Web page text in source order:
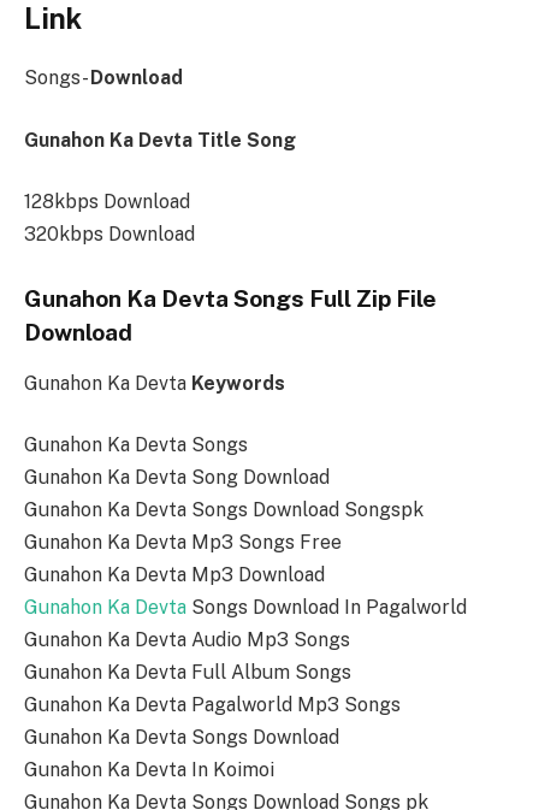
Link
Songs- Download
Gunahon Ka Devta Title Song
128kbps Download
320kbps Download
Gunahon Ka Devta Songs Full Zip File
Download
Gunahon Ka Devta Keywords
Gunahon Ka Devta Songs
Gunahon Ka Devta Song Download
Gunahon Ka Devta Songs Download Songspk
Gunahon Ka Devta Mp3 Songs Free
Gunahon Ka Devta Mp3 Download
Gunahon Ka Devta Songs Download In Pagalworld
Gunahon Ka Devta Audio Mp3 Songs
Gunahon Ka Devta Full Album Songs
Gunahon Ka Devta Pagalworld Mp3 Songs
Gunahon Ka Devta Songs Download
Gunahon Ka Devta In Koimoi
Gunahon Ka Devta Songs Download Songs pk